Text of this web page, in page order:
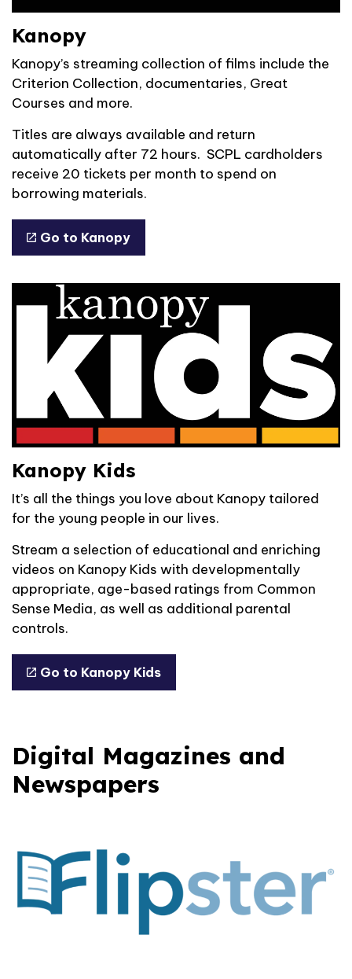
Kanopy
Kanopy’s streaming collection of films include the
Criterion Collection, documentaries, Great
Courses and more.
Titles are always available and return
automatically after 72 hours. SCPL cardholders
receive 20 tickets per month to spend on
borrowing materials.
Go to Kanopy
Kanopy Kids
It’s all the things you love about Kanopy tailored
for the young people in our lives.
Stream a selection of educational and enriching
videos on Kanopy Kids with developmentally
appropriate, age-based ratings from Common
Sense Media, as well as additional parental
controls.
Go to Kanopy Kids
Digital Magazines and
Newspapers